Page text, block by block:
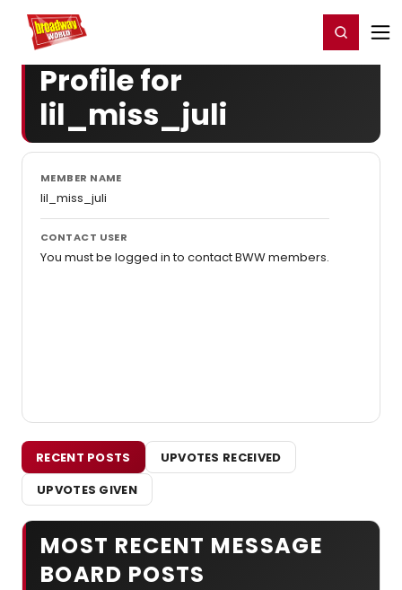
Home For You Register/Login
Profile for
lil_miss_juli
MEMBER NAME
lil_miss_juli
CONTACT USER
You must be logged in to contact BWW members.
RECENT POSTS
UPVOTES RECEIVED
UPVOTES GIVEN
MOST RECENT MESSAGE
BOARD POSTS